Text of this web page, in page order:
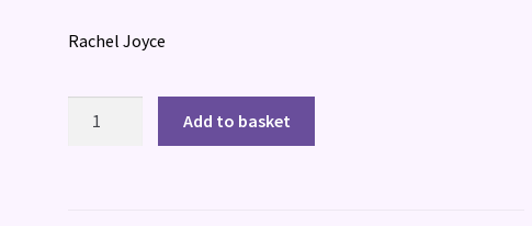
Rachel Joyce
Add to basket